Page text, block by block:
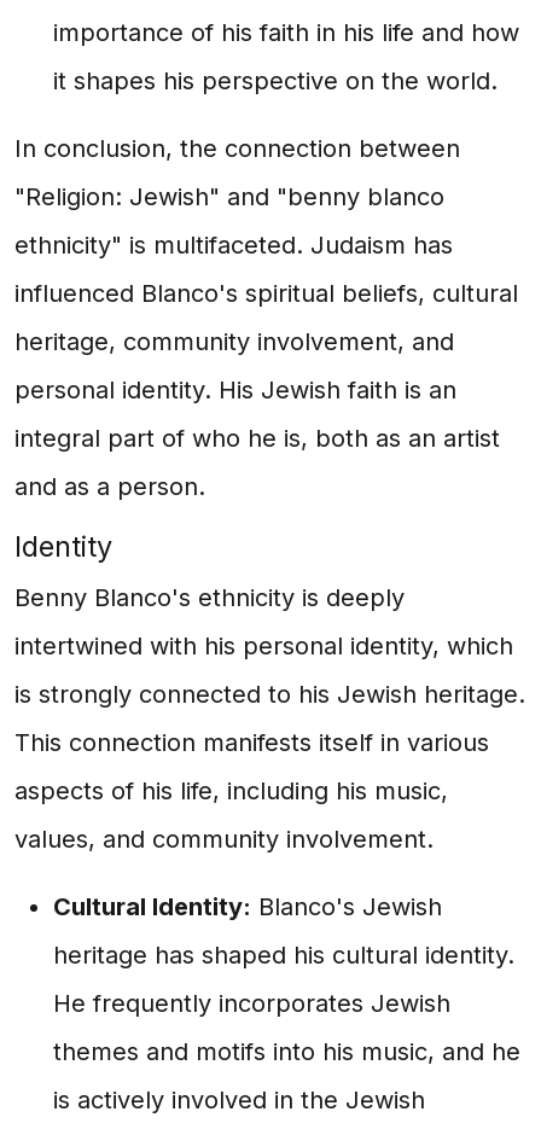
importance of his faith in his life and how
it shapes his perspective on the world.
In conclusion, the connection between
"Religion: Jewish" and "benny blanco
ethnicity" is multifaceted. Judaism has
influenced Blanco's spiritual beliefs, cultural
heritage, community involvement, and
personal identity. His Jewish faith is an
integral part of who he is, both as an artist
and as a person.
Identity
Benny Blanco's ethnicity is deeply
intertwined with his personal identity, which
is strongly connected to his Jewish heritage.
This connection manifests itself in various
aspects of his life, including his music,
values, and community involvement.
Cultural Identity: Blanco's Jewish
heritage has shaped his cultural identity.
He frequently incorporates Jewish
themes and motifs into his music, and he
is actively involved in the Jewish